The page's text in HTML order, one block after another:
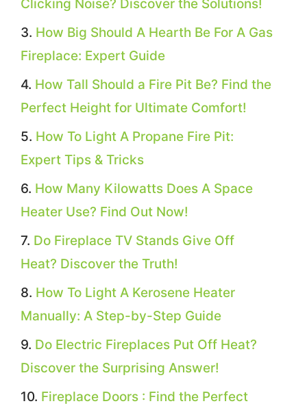
Clicking Noise? Discover the Solutions!
How Big Should A Hearth Be For A Gas
Fireplace: Expert Guide
How Tall Should a Fire Pit Be? Find the
Perfect Height for Ultimate Comfort!
How To Light A Propane Fire Pit:
Expert Tips & Tricks
How Many Kilowatts Does A Space
Heater Use? Find Out Now!
Do Fireplace TV Stands Give Off
Heat? Discover the Truth!
How To Light A Kerosene Heater
Manually: A Step-by-Step Guide
Do Electric Fireplaces Put Off Heat?
Discover the Surprising Answer!
Fireplace Doors : Find the Perfect